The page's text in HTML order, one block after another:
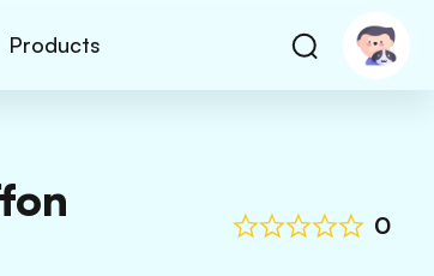
Products
0